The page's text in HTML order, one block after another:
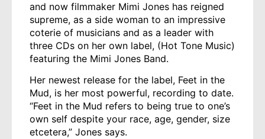
and now filmmaker Mimi Jones has reigned
supreme, as a side woman to an impressive
coterie of musicians and as a leader with
three CDs on her own label, (Hot Tone Music)
featuring the Mimi Jones Band.
Her newest release for the label, Feet in the
Mud, is her most powerful, recording to date.
“Feet in the Mud refers to being true to one’s
own self despite your race, age, gender, size
etcetera,” Jones says.